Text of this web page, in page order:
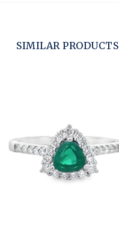
SIMILAR PRODUCTS